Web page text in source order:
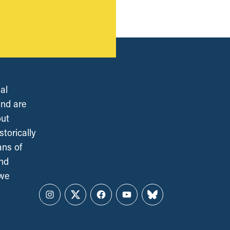
are
of
Instagram
TwitterFacebookYouTubeBluesky